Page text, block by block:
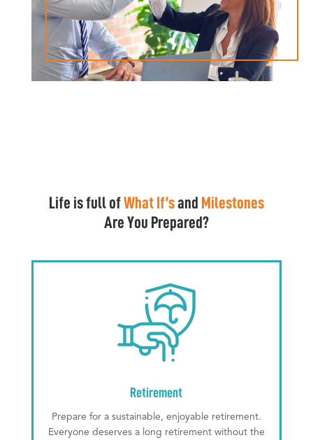
Life is full ofWhat If’sand Milestones
Are You Prepared?
Retirement
Prepare for a sustainable, enjoyable retirement.
Everyone deserves a long retirement without the